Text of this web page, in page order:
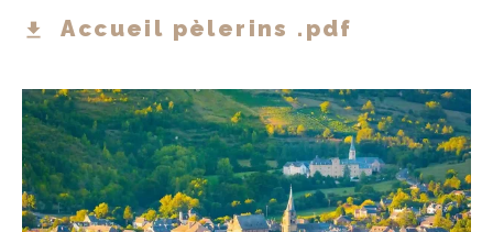
Accueil pèlerins .pdf